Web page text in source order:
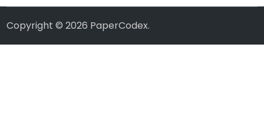
Copyright © 2026 PaperCodex.